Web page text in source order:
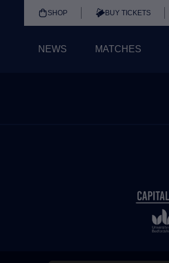
SHOP BUY TICKETS
NEWS MATCHES